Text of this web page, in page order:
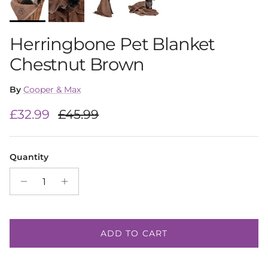
Herringbone Pet Blanket
Chestnut Brown
By Cooper & Max
Sale price
£32.99 Regular price
£45.99
Quantity
ADD TO CART